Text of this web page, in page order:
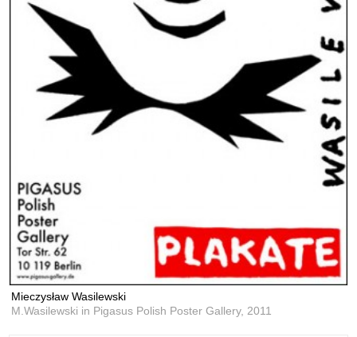
Mieczysław Wasilewski
M.Wasilewski in Pigasus Polish Poster Gallery,2011